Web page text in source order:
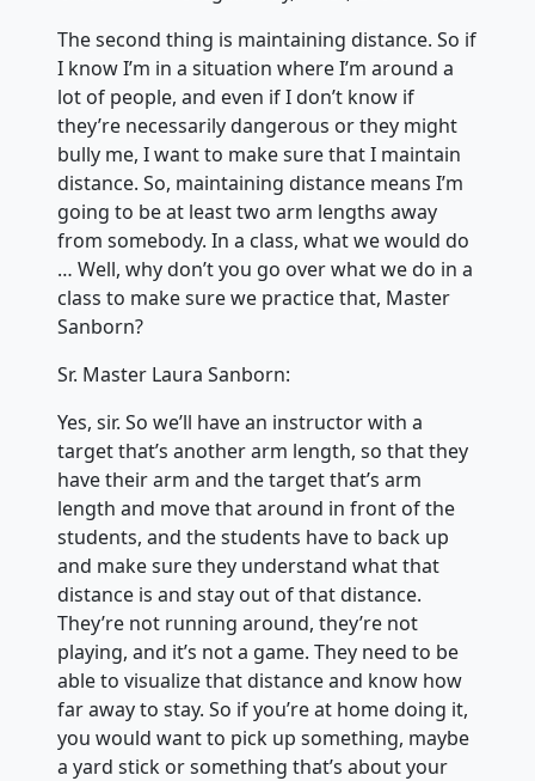
The second thing is maintaining distance. So if
I know I’m in a situation where I’m around a
lot of people, and even if I don’t know if
they’re necessarily dangerous or they might
bully me, I want to make sure that I maintain
distance. So, maintaining distance means I’m
going to be at least two arm lengths away
from somebody. In a class, what we would do
… Well, why don’t you go over what we do in a
class to make sure we practice that, Master
Sanborn?
Sr. Master Laura Sanborn:
Yes, sir. So we’ll have an instructor with a
target that’s another arm length, so that they
have their arm and the target that’s arm
length and move that around in front of the
students, and the students have to back up
and make sure they understand what that
distance is and stay out of that distance.
They’re not running around, they’re not
playing, and it’s not a game. They need to be
able to visualize that distance and know how
far away to stay. So if you’re at home doing it,
you would want to pick up something, maybe
a yard stick or something that’s about your